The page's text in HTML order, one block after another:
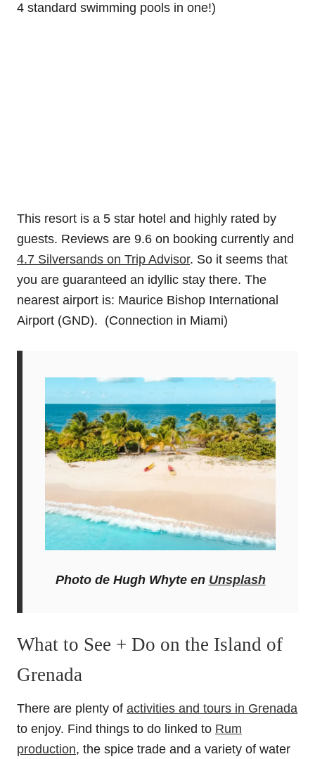
4 standard swimming pools in one!)
This resort is a 5 star hotel and highly rated by
guests. Reviews are 9.6 on booking currently and
4.7 Silversands on Trip Advisor. So it seems that
you are guaranteed an idyllic stay there. The
nearest airport is: Maurice Bishop International
Airport (GND). (Connection in Miami)
Photo de Hugh Whyte en Unsplash
What to See + Do on the Island of
Grenada
There are plenty of activities and tours in Grenada
to enjoy. Find things to do linked to Rum
production, the spice trade and a variety of water